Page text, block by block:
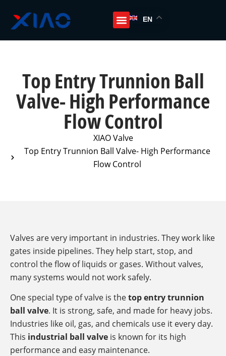
EN
Top Entry Trunnion Ball
Valve- High Performance
Flow Control
XIAO Valve
Top Entry Trunnion Ball Valve- High Performance
Flow Control
Valves are very important in industries. They work like
gates inside pipelines. They help start, stop, and
control the flow of liquids or gases. Without valves,
many systems would not work safely.
One special type of valve is thetop entry trunnion
ball valve. It is strong, safe, and made for heavy jobs.
Industries like oil, gas, and chemicals use it every day.
This industrial ball valve is known for its high
performance and easy maintenance.